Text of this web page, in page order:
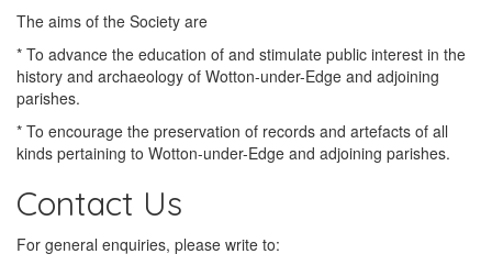
The aims of the Society are
* To advance the education of and stimulate public interest in the
history and archaeology of Wotton-under-Edge and adjoining
parishes.
* To encourage the preservation of records and artefacts of all
kinds pertaining to Wotton-under-Edge and adjoining parishes.
Contact Us
For general enquiries, please write to: